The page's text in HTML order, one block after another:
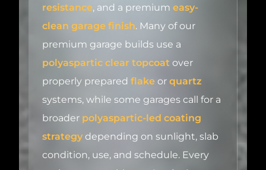
clean garage finish. Many of our
premium garage builds use a
polyaspartic clear topcoatover
properly prepared flakeorquartz
systems, while some garages call for a
broaderpolyaspartic-led coating
strategydepending on sunlight, slab
condition, use, and schedule. Every
project starts with mechanical